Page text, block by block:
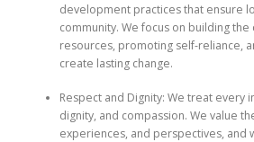
development practices that ensure
community. We focus on building the
resources, promoting self-reliance,
create lasting change.
Respect and Dignity: We treat every
dignity, and compassion. We value
experiences, and perspectives, and